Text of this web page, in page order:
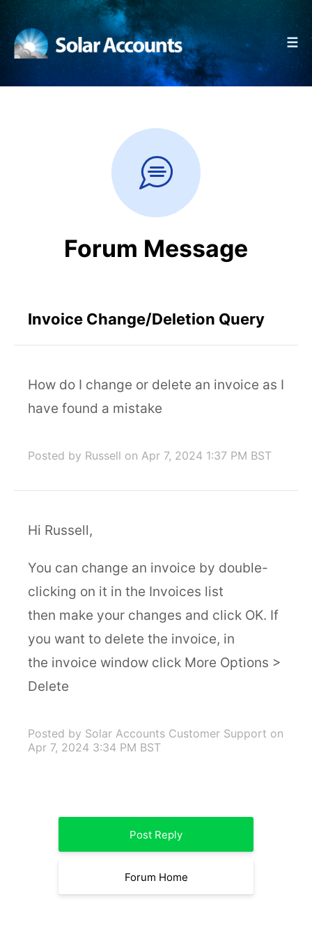
☰
Forum Message
Invoice Change/Deletion Query
How do I change or delete an invoice as I
have found a mistake
Posted by Russell on Apr 7, 2024 1:37 PM BST
Hi Russell,
You can change an invoice by double-
clicking on it in the Invoices list
then make your changes and click OK. If
you want to delete the invoice, in
the invoice window click More Options >
Delete
Posted by Solar Accounts Customer Support on
Apr 7, 2024 3:34 PM BST
Post Reply
Forum Home